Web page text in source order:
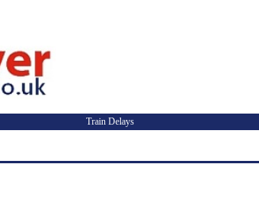
Train Delays